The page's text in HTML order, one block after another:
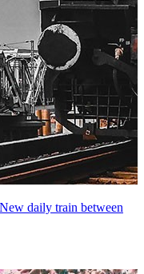
daily train between